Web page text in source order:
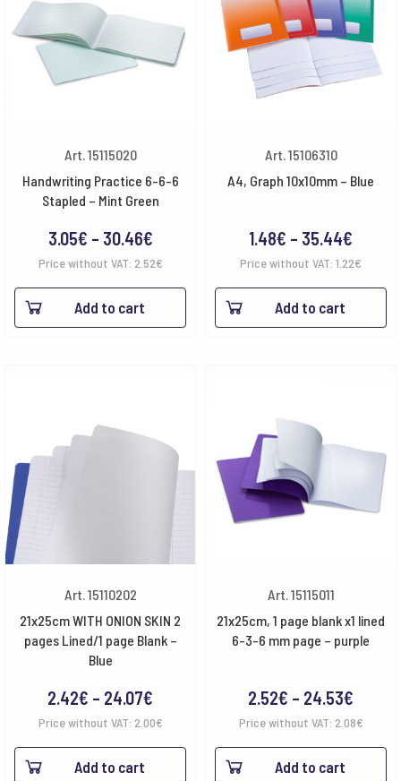
Art. 15115020
Handwriting Practice 6-6-6
Stapled – Mint Green
3.05€ – 30.46€Price
range:
3.05€
Price without VAT: 2.52€
Add to cart
Art. 15106310
A4, Graph 10x10mm – Blue
1.48€ – 35.44€
range:
1.48€
Price without VAT: 1.22€
Add to cart
Art. 15110202
21x25cm WITH ONION SKIN 2
pages Lined/1 page Blank –
Blue
2.42€ – 24.07€
range:
2.42€
Price without VAT: 2.00€
Add to cart
Art. 15115011
21x25cm, 1 page blank x1 lined
6-3-6 mm page – purple
2.52€ – 24.53€
range:
2.52€
Price without VAT: 2.08€
Add to cart